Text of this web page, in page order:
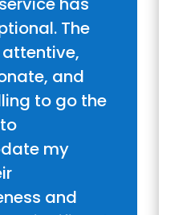
The
and
to go the
my
and